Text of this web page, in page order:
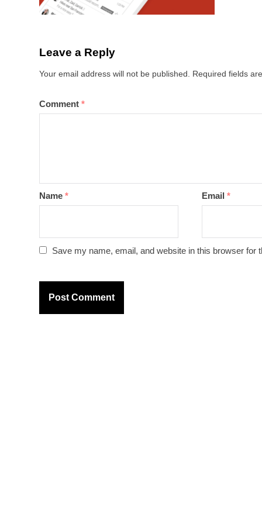
Leave a Reply
Your email address will not be published. Required fields
Comment *
Name * Email *
Save my name, email, and website in this browser for